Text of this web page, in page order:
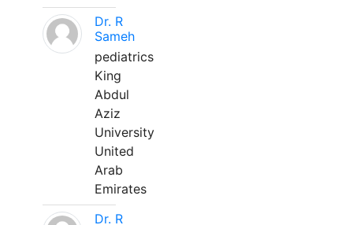
Dr. R
Sameh
pediatrics
King
Abdul
Aziz
University
United
Arab
Emirates
Dr. R